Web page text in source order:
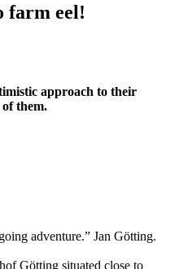
farm eel!
approach to their
them.
adventure.” Jan Götting.
Götting situated close to